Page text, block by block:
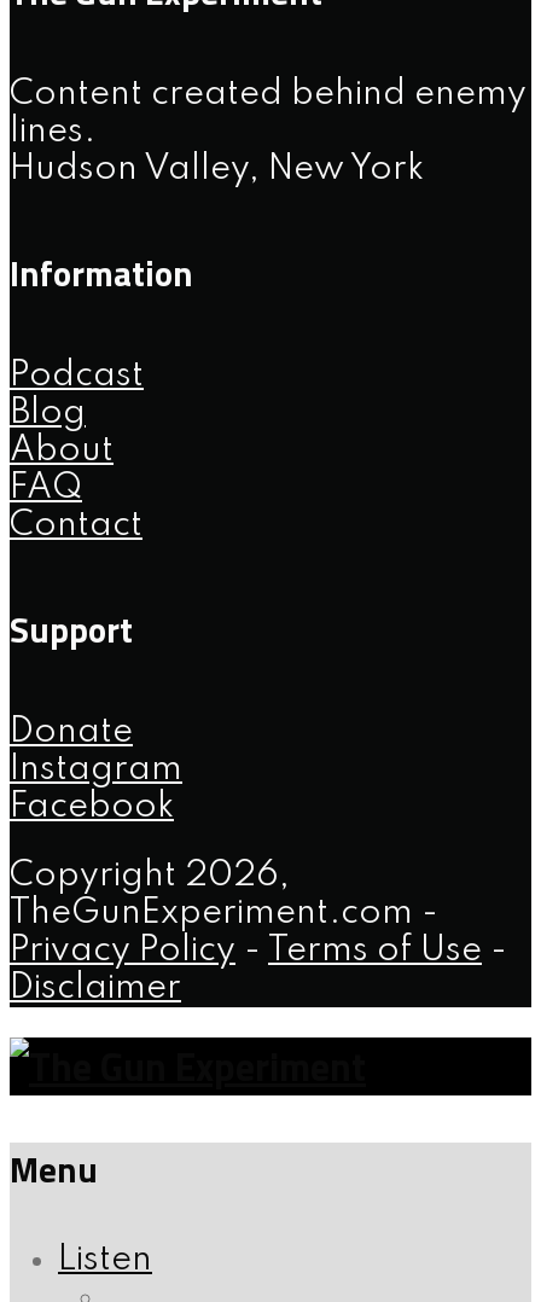
Content created behind enemy
lines.
Hudson Valley, New York
Information
Podcast
Blog
About
FAQ
Contact
Support
Donate
Instagram
Facebook
Copyright 2026,
TheGunExperiment.com -
Privacy Policy - Terms of Use -
Disclaimer
Menu
Listen